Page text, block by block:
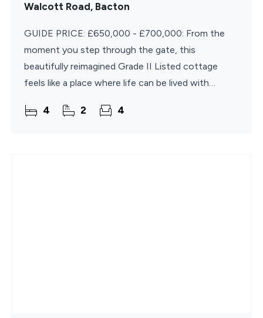
Walcott Road, Bacton
GUIDE PRICE: £650,000 - £700,000: From the
moment you step through the gate, this
beautifully reimagined Grade II Listed cottage
feels like a place where life can be lived with
a new thatched
4 2 4